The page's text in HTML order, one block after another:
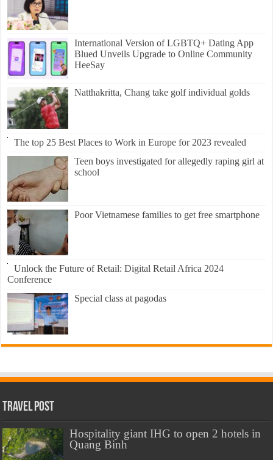
International Version of LGBTQ+ Dating App
Blued Unveils Upgrade to Online Community
HeeSay
Natthakritta, Chang take golf individual golds
The top 25 Best Places to Work in Europe for 2023 revealed
Teen boys investigated for allegedly raping girl at
school
Poor Vietnamese families to get free smartphone
Unlock the Future of Retail: Digital Retail Africa 2024
Conference
Special class at pagodas
Travel Post
Hospitality giant IHG to open 2 hotels in
Quang Binh